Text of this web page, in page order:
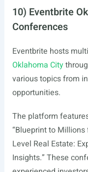
10) Eventbrite
Conferences
Eventbrite hosts
Oklahoma City
various topics from
opportunities.
The platform
“Blueprint to Millions
Level Real Estate:
Insights.” These